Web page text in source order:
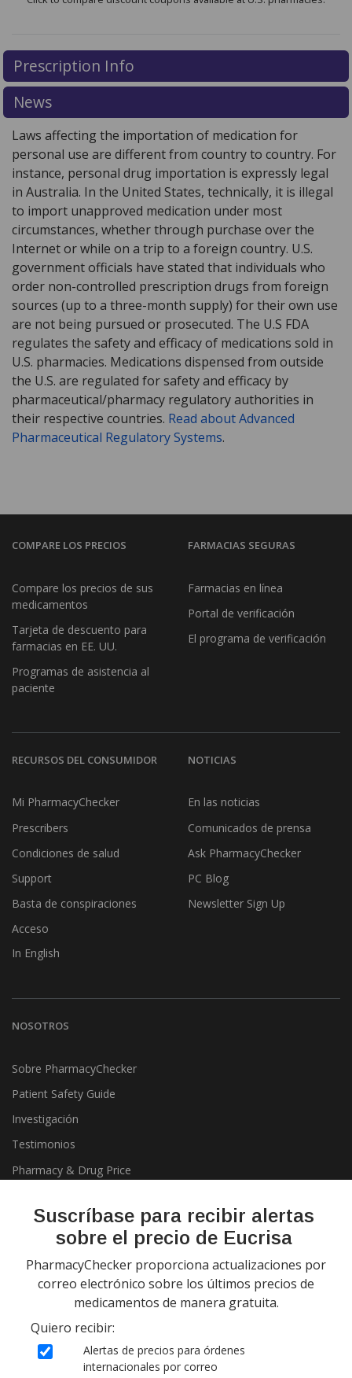
Prescription Info
News
Laws affecting the importation of medication for
personal use are different from country to country. For
instance, personal drug importation is expressly legal
in Australia. In the United States, technically, it is illegal
to import unapproved medication under most
circumstances, whether through purchase over the
Internet or while on a trip to a foreign country. U.S.
government officials have stated that individuals who
order non-controlled prescription drugs from foreign
sources (up to a three-month supply) for their own use
are not being pursued or prosecuted. The U.S FDA
regulates the safety and efficacy of medications sold in
U.S. pharmacies. Medications dispensed from outside
the U.S. are regulated for safety and efficacy by
pharmaceutical/pharmacy regulatory authorities in
their respective countries. Read about Advanced
Pharmaceutical Regulatory Systems.
Suscríbase para recibir alertas
sobre el precio de Eucrisa
PharmacyChecker proporciona actualizaciones por
correo electrónico sobre los últimos precios de
medicamentos de manera gratuita.
Quiero recibir:
Alertas de precios para órdenes
internacionales por correo
COMPARE LOS PRECIOS
Compare los precios de sus
medicamentos
Tarjeta de descuento para
farmacias en EE. UU.
Programas de asistencia al
paciente
FARMACIAS SEGURAS
Farmacias en línea
Portal de verificación
El programa de verificación
RECURSOS DEL CONSUMIDOR
Mi PharmacyChecker
Prescribers
Condiciones de salud
Support
Basta de conspiraciones
Acceso
In English
NOTICIAS
En las noticias
Comunicados de prensa
Ask PharmacyChecker
PC Blog
Newsletter Sign Up
NOSOTROS
Sobre PharmacyChecker
Patient Safety Guide
Investigación
Testimonios
Pharmacy & Drug Price
Política de privacidad
Copyright 2026, PharmacyChecker.com LLC. Todos los derechos
reservados.